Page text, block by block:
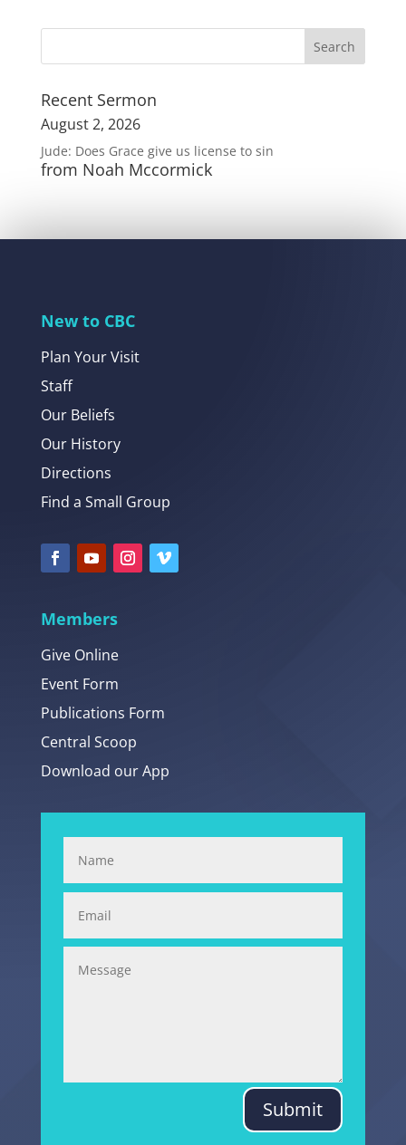
Recent Sermon
August 2, 2026
Jude: Does Grace give us license to sin
from Noah Mccormick
New to CBC
Plan Your Visit
Staff
Our Beliefs
Our History
Directions
Find a Small Group
Members
Give Online
Event Form
Publications Form
Central Scoop
Download our App
Submit